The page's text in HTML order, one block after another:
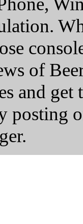
of
and
posting